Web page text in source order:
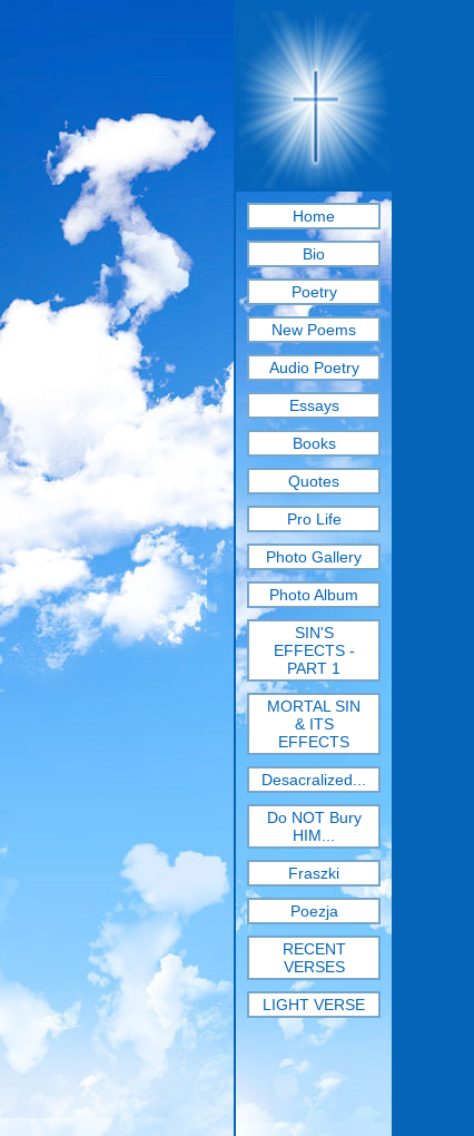
Home
Bio
Poetry
New Poems
Audio Poetry
Essays
Books
Quotes
Pro Life
Photo Gallery
Photo Album
SIN'S
EFFECTS -
PART 1
MORTAL SIN
& ITS
EFFECTS
Desacralized...
Do NOT Bury
HIM...
Fraszki
Poezja
RECENT
VERSES
LIGHT VERSE